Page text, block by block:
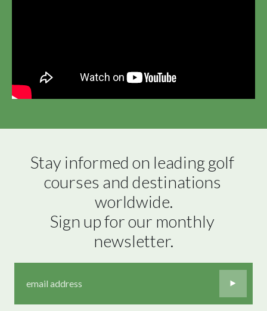
Stay informed on leading golf
courses and destinations
worldwide.
Sign up for our monthly
newsletter.